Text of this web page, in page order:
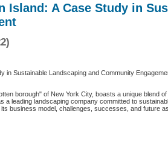
Island: A Case Study in
in Sustainable Landscaping and Community
borough" of New York City, boasts a unique blend
a leading landscaping company committed to
business model, challenges, successes, and future